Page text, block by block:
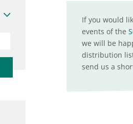
If you would
events of the
we will be
distribution
send us a